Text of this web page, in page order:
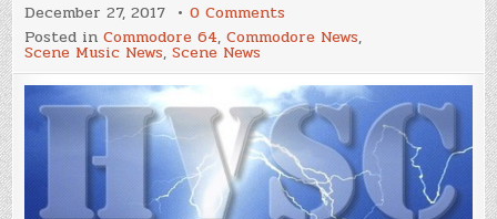
December 27, 2017 0 Comments
High
Voltage
Collection
v68
Posted inCommodore 64,Commodore News,
Scene Music News,Scene News